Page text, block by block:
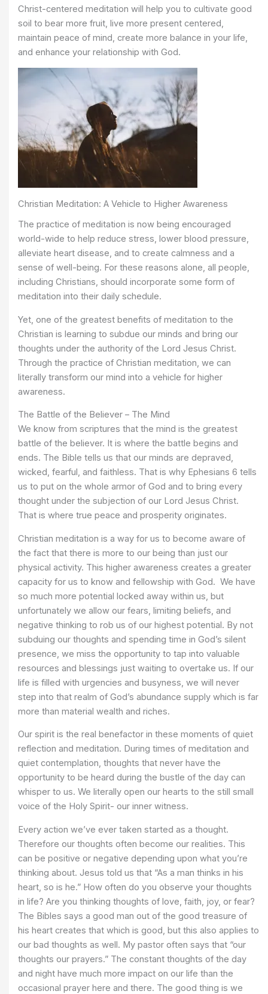
Christ-centered meditation will help you to cultivate good
soil to bear more fruit, live more present centered,
maintain peace of mind, create more balance in your life,
and enhance your relationship with God.
Christian Meditation: A Vehicle to Higher Awareness
The practice of meditation is now being encouraged
world-wide to help reduce stress, lower blood pressure,
alleviate heart disease, and to create calmness and a
sense of well-being. For these reasons alone, all people,
including Christians, should incorporate some form of
meditation into their daily schedule.
Yet, one of the greatest benefits of meditation to the
Christian is learning to subdue our minds and bring our
thoughts under the authority of the Lord Jesus Christ.
Through the practice of Christian meditation, we can
literally transform our mind into a vehicle for higher
awareness.
The Battle of the Believer – The Mind
We know from scriptures that the mind is the greatest
battle of the believer. It is where the battle begins and
ends. The Bible tells us that our minds are depraved,
wicked, fearful, and faithless. That is why Ephesians 6 tells
us to put on the whole armor of God and to bring every
thought under the subjection of our Lord Jesus Christ.
That is where true peace and prosperity originates.
Christian meditation is a way for us to become aware of
the fact that there is more to our being than just our
physical activity. This higher awareness creates a greater
capacity for us to know and fellowship with God. We have
so much more potential locked away within us, but
unfortunately we allow our fears, limiting beliefs, and
negative thinking to rob us of our highest potential. By not
subduing our thoughts and spending time in God’s silent
presence, we miss the opportunity to tap into valuable
resources and blessings just waiting to overtake us. If our
life is filled with urgencies and busyness, we will never
step into that realm of God’s abundance supply which is far
more than material wealth and riches.
Our spirit is the real benefactor in these moments of quiet
reflection and meditation. During times of meditation and
quiet contemplation, thoughts that never have the
opportunity to be heard during the bustle of the day can
whisper to us. We literally open our hearts to the still small
voice of the Holy Spirit- our inner witness.
Every action we’ve ever taken started as a thought.
Therefore our thoughts often become our realities. This
can be positive or negative depending upon what you’re
thinking about. Jesus told us that “As a man thinks in his
heart, so is he.” How often do you observe your thoughts
in life? Are you thinking thoughts of love, faith, joy, or fear?
The Bibles says a good man out of the good treasure of
his heart creates that which is good, but this also applies to
our bad thoughts as well. My pastor often says that “our
thoughts our prayers.” The constant thoughts of the day
and night have much more impact on our life than the
occasional prayer here and there. The good thing is we